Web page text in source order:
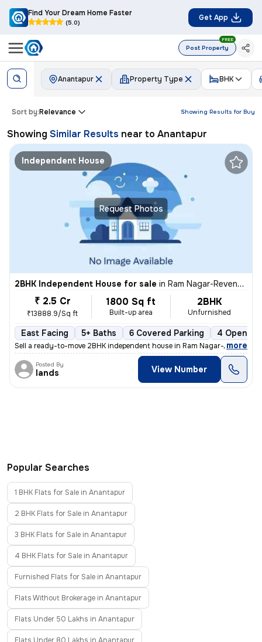
Find Your Dream Home Faster
(5.0)
Get App
Post Property
FREE
Anantapur Property Type BHK
Showing Results for Buy
Sort by:Relevance
Showing Similar Results near to Anantapur
Request Photos
Independent House
2BHK Independent House for sale in Ram Nagar-Revenue Colony, Kovur Nagar, Anantapur
₹ 2.5 Cr
₹13888.9/Sq ft
1800 Sq ft
Built-up area
2BHK
Unfurnished
East Facing 5+ Baths 6 Covered Parking 4 Open
Sell a ready-to-move 2BHK independent house in Ram Nagar-Revenue
, more
Posted By
lands View Number
Popular Searches
1 BHK Flats for Sale in Anantapur
2 BHK Flats for Sale in Anantapur
3 BHK Flats for Sale in Anantapur
4 BHK Flats for Sale in Anantapur
Furnished Flats for Sale in Anantapur
Flats Without Brokerage in Anantapur
Flats Under 50 Lakhs in Anantapur